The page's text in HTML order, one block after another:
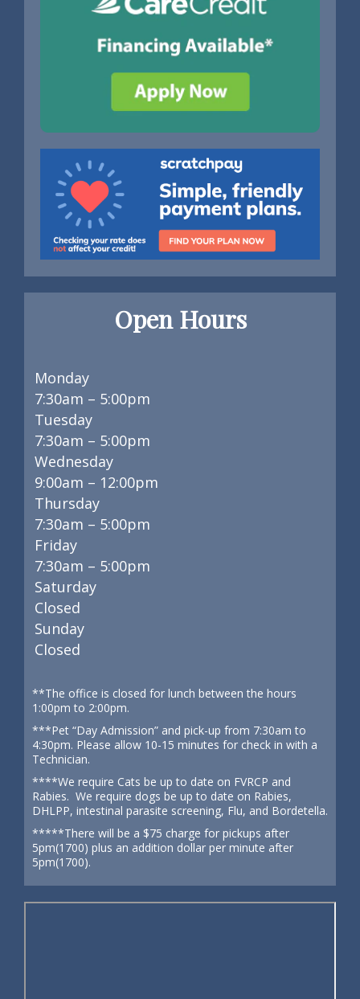
Open Hours
Monday
7:30am – 5:00pm
Tuesday
7:30am – 5:00pm
Wednesday
9:00am – 12:00pm
Thursday
7:30am – 5:00pm
Friday
7:30am – 5:00pm
Saturday
Closed
Sunday
Closed
**The office is closed for lunch between the hours
1:00pm to 2:00pm.
***Pet “Day Admission” and pick-up from 7:30am to
4:30pm. Please allow 10-15 minutes for check in with a
Technician.
****We require Cats be up to date on FVRCP and
Rabies. We require dogs be up to date on Rabies,
DHLPP, intestinal parasite screening, Flu, and Bordetella.
*****There will be a $75 charge for pickups after
5pm(1700) plus an addition dollar per minute after
5pm(1700).